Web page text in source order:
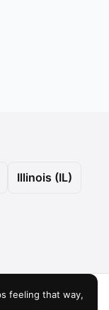
Illinois (IL)
feeling that way,